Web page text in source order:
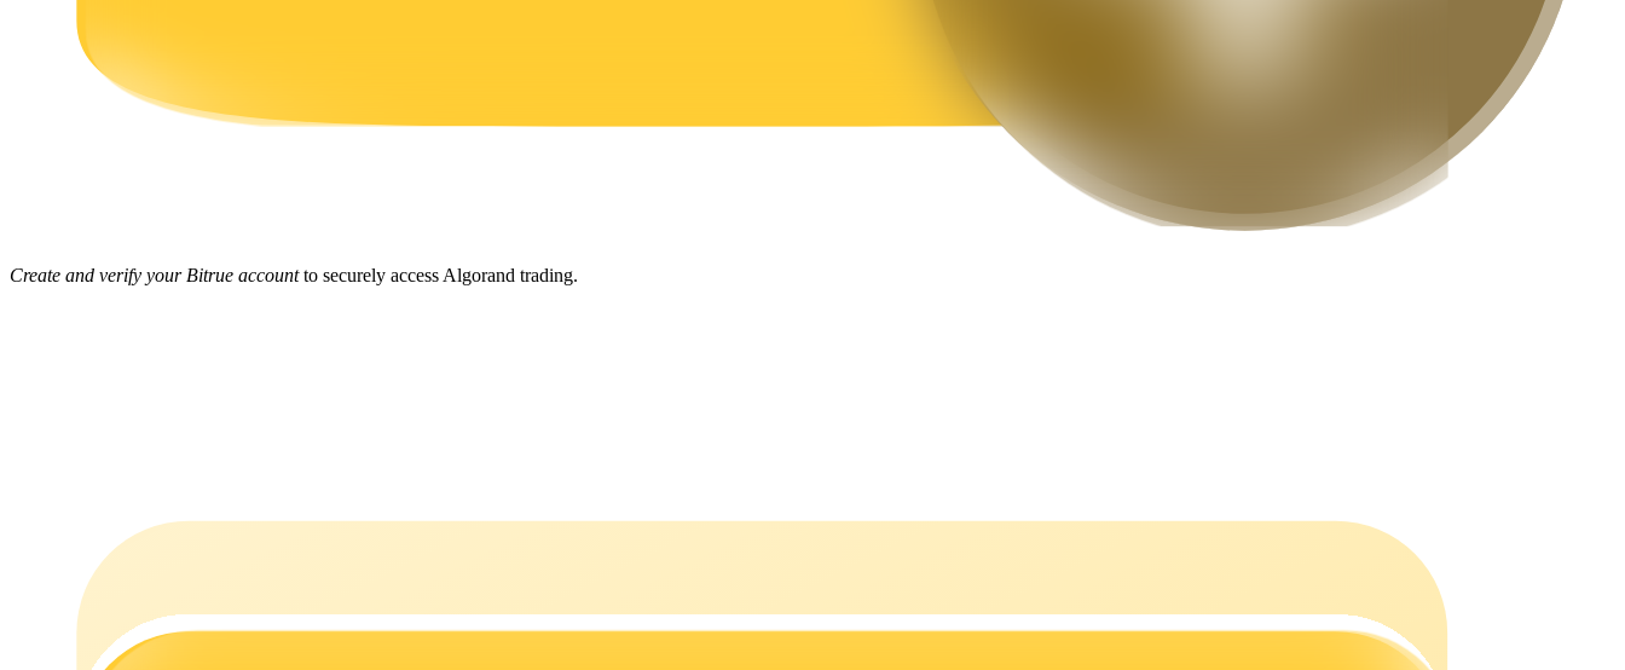
Power Piggy
Create and verify your Bitrue accountto securely access Algorand trading.